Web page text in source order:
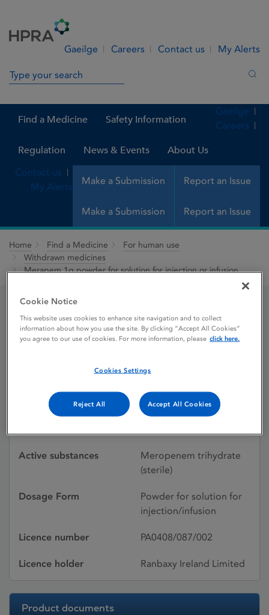
Gaeilge Careers Contact us My Alerts
Search in site
Find a Medicine Safety Information
Regulation News & Events About Us
Make a Submission Report an Issue
Gaeilge
Careers
Contact us
My Alerts
Make a Submission Report an Issue
Home Find a Medicine
For human use
Withdrawn medicines
Merapem 1g powder for solution for injection or infusion
Merapem 1g powder for
solution for injection or
Licence status
Withdrawn:
Active substances
Meropenem trihydrate
(sterile)
Dosage Form
Powder for solution for
injection/infusion
Licence number PA0408/087/002
Licence holder Ranbaxy Ireland Limited
Product documents
Cookie Notice
This website uses cookies to enhance site navigation and to collect
information about how you use the site. By clicking “Accept All Cookies”
you agree to our use of cookies. For more information, please click here.
Cookies Settings
Reject All Accept All Cookies